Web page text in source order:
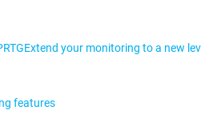
Extend your monitoring to a new
features